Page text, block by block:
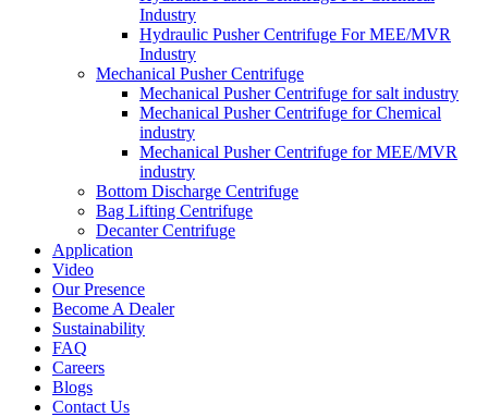
Industry
Hydraulic Pusher Centrifuge For MEE/MVR
Industry
Mechanical Pusher Centrifuge
Mechanical Pusher Centrifuge for salt industry
Mechanical Pusher Centrifuge for Chemical
industry
Mechanical Pusher Centrifuge for MEE/MVR
industry
Bottom Discharge Centrifuge
Bag Lifting Centrifuge
Decanter Centrifuge
Application
Video
Our Presence
Become A Dealer
Sustainability
FAQ
Careers
Blogs
Contact Us